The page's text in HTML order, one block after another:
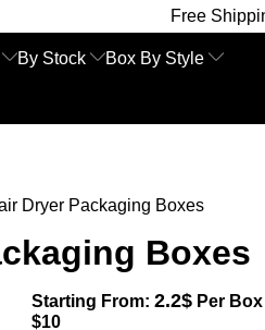
Free Shipping | On Time
By Stock Box By Style
Dryer Packaging Boxes
Boxes
Starting From: 2.2$ Per
$10